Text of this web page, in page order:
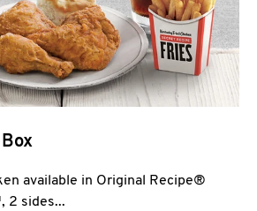
available in Original Recipe®
2 sides...